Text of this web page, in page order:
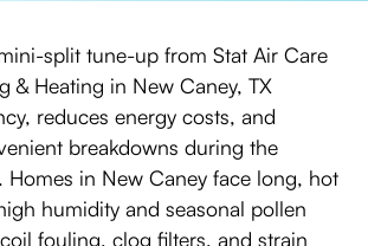
split tune-up from Stat Air Care
& Heating in New Caney, TX
reduces energy costs, and
breakdowns during the
Homes in New Caney face long, hot
humidity and seasonal pollen
fouling, clog filters, and strain